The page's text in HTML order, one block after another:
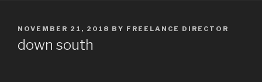
POSTED
ON
NOVEMBER 21, 2018 BY FREELANCE DIRECTOR
down south